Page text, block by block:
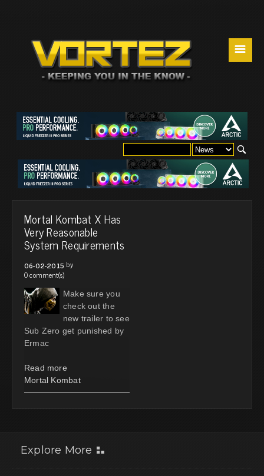
☰
Mortal Kombat X Has
Very Reasonable
System Requirements
06-02-2015 by
0 comment(s)
Make sure you
check out the
new trailer to see
Sub Zero get punished by
Ermac
Read more
Mortal Kombat
Explore More